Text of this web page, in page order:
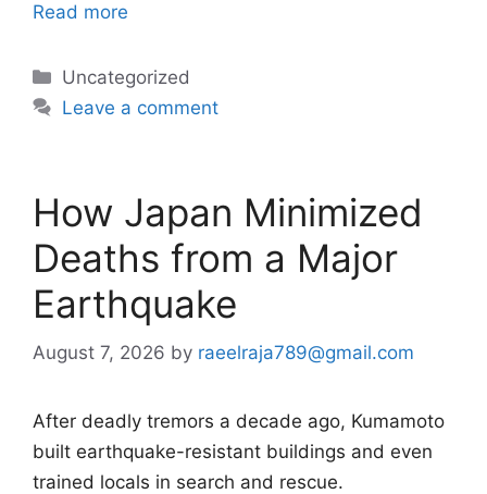
Read more
Categories
Uncategorized
Leave a comment
How Japan Minimized
Deaths from a Major
Earthquake
August 7, 2026 by raeelraja789@gmail.com
After deadly tremors a decade ago, Kumamoto
built earthquake-resistant buildings and even
trained locals in search and rescue.